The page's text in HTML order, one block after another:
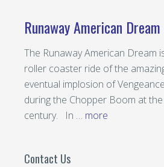
Runaway American Dream
The Runaway American Dream
roller coaster ride of the
eventual implosion of
during the Chopper Boom at
century. In … more
Contact Us